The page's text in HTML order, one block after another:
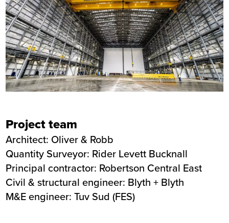
Project team
Architect: Oliver & Robb
Quantity Surveyor: Rider Levett Bucknall
Principal contractor: Robertson Central East
Civil & structural engineer: Blyth + Blyth
M&E engineer: Tuv Sud (FES)